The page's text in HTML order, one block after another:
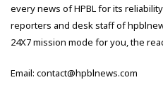
every news of HPBL for its
reporters and desk staff of
24X7 mission mode for you, the
Email: contact@hpblnews.com